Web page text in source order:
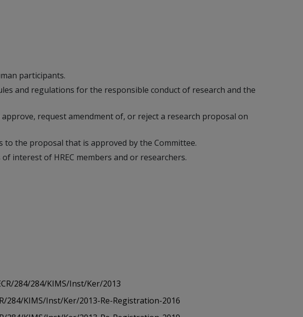
participants.
and regulations for the responsible conduct of research and the
request amendment of, or reject a research proposal on
the proposal that is approved by the Committee.
interest of HREC members and or researchers.
284/284/KIMS/Inst/Ker/2013
284/KIMS/Inst/Ker/2013-Re-Registration-2016